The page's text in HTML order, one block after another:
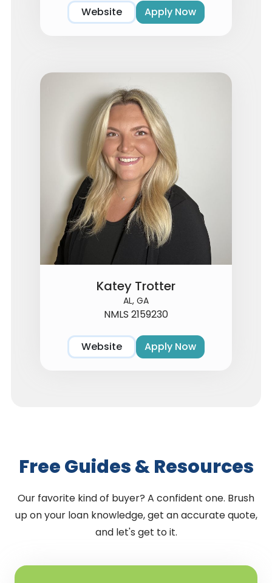
Website Apply Now
Katey Trotter
AL, GA
NMLS 2159230
Website Apply Now
Free Guides & Resources
Our favorite kind of buyer? A confident one. Brush
up on your loan knowledge, get an accurate quote,
and let's get to it.